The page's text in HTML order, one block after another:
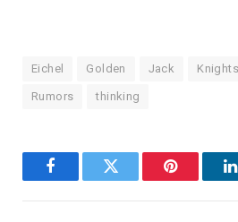
Eichel Golden Jack Knights
Rumors thinking
FacebookTwitter Pinterest